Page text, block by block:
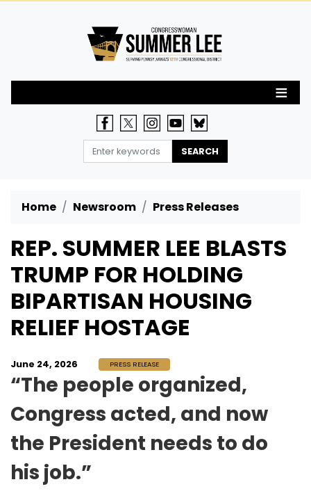
Home Newsroom Press Releases
REP. SUMMER LEE BLASTS
TRUMP FOR HOLDING
BIPARTISAN HOUSING
RELIEF HOSTAGE
June 24, 2026 PRESS RELEASE
“The people organized,
Congress acted, and now
the President needs to do
his job.”